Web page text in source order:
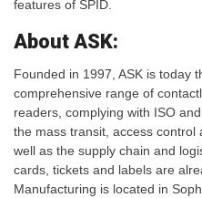
features of SPID.
About ASK:
Founded in 1997, ASK is today
comprehensive range of
readers, complying with ISO
the mass transit, access
well as the supply chain and
cards, tickets and labels are
Manufacturing is located in